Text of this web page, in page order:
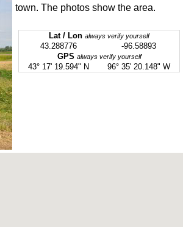
town. The photos show the area.
Lat / Lon always verify yourself
43.288776
-96.58893
GPS always verify yourself
43° 17' 19.594" N 96° 35' 20.148" W